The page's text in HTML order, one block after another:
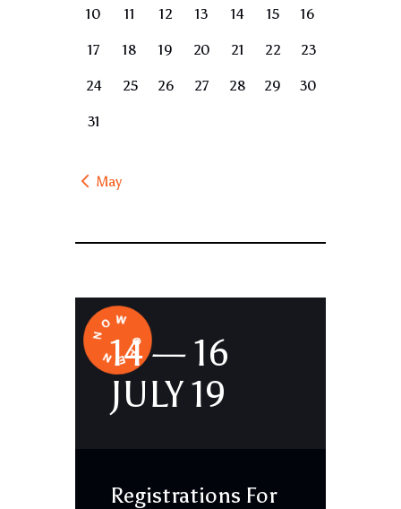
10 11 12 13 14 15 16
17 18 19 20 21 22 23
24 25 26 27 28 29 30
31
« May
14 — 16
JULY 19
Registrations For